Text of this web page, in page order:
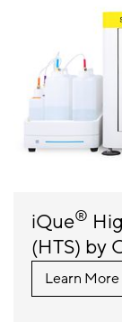
iQue®
(HTS) by
Learn More